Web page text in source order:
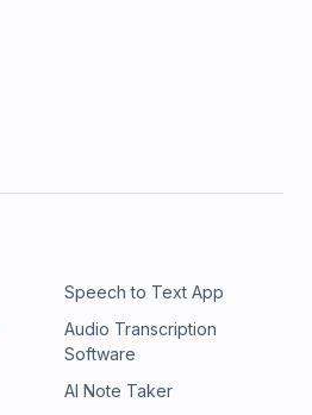
watch?v=OpX5y6jiafg New episodes
Email:
Patreon:
Alex's book: http://
Love:
Attribution: http://
Speech to Text App
Audio Transcription
Software
AI Note Taker